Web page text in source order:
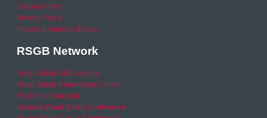
Cookie Policy
Refund Policy
Financial Queries (Email)
RSGB Network
Road Safety GB Academy
Road Safety Knowledge Centre
RSGB International
National Road Safety Conference